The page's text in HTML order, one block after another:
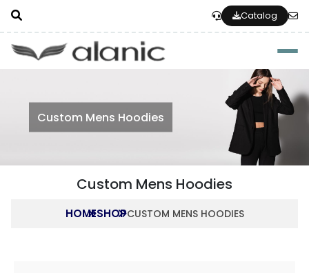
Catalog
Custom Mens Hoodies
Custom Mens Hoodies
HOMESHOPCUSTOM MENS HOODIES